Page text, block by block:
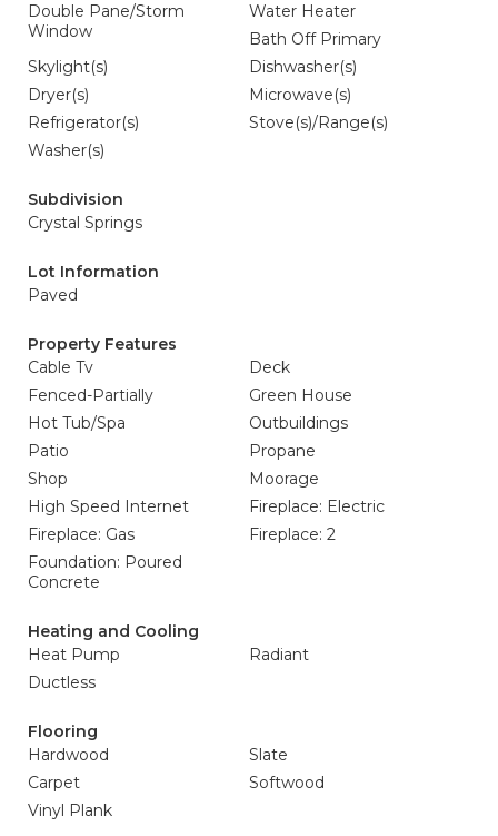
Double Pane/Storm
Window
Water Heater
Bath Off Primary
Skylight(s)
Dishwasher(s)
Dryer(s)
Microwave(s)
Refrigerator(s)
Stove(s)/Range(s)
Washer(s)
Subdivision
Crystal Springs
Lot Information
Paved
Property Features
Cable Tv
Deck
Fenced-Partially
Green House
Hot Tub/Spa
Outbuildings
Patio
Propane
Shop
Moorage
High Speed Internet
Fireplace: Electric
Fireplace: Gas
Fireplace: 2
Foundation: Poured
Concrete
Heating and Cooling
Heat Pump
Radiant
Ductless
Flooring
Hardwood
Slate
Carpet
Softwood
Vinyl Plank